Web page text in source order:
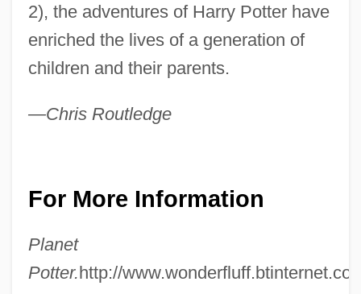
2), the adventures of Harry Potter have
enriched the lives of a generation of
children and their parents.
—Chris Routledge
For More Information
Planet
Potter. http://